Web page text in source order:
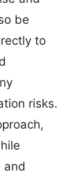
be
to
risks.
and